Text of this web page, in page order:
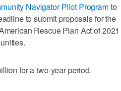
Navigator Pilot Programto
to submit proposals for the
Rescue Plan Act of 2021
for a two-year period.